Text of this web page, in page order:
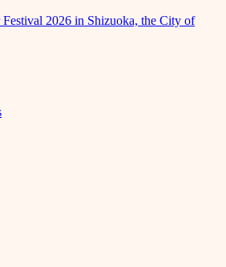
2026 in Shizuoka, the City of